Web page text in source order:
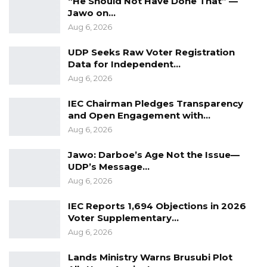
employment offer duly signed by both the
worker and employer, verified and approved
deployment – a solid mechanism that would
make sure no one is tricked in accepting fake
jobs proposals.”
For more on trafficking of girls to UAE and
other countries, read this piece by Kerr Fatou
According to the press release, the
cooperation agreement in the field of human
relations between the two countries. Speaking
about the importance of the event, Minister
Tangara said it was the ‘‘the beginning of a
very fruitful mutual relationship’’.
Jawo on…
Aug 6, 2026
UDP Seeks Raw Voter Registration
Data for Independent…
Aug 6, 2026
IEC Chairman Pledges Transparency
and Open Engagement with…
Aug 6, 2026
Jawo: Darboe’s Age Not the Issue—
UDP’s Message…
Aug 6, 2026
IEC Reports 1,694 Objections in 2026
Voter Supplementary…
Aug 6, 2026
Lands Ministry Warns Brusubi Plot